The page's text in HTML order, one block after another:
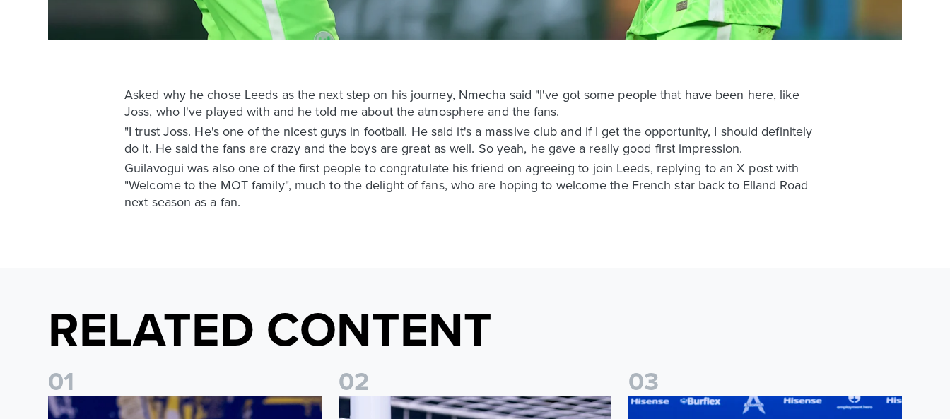
Asked why he chose Leeds as the next step on his journey, Nmecha said "I've got some people that have been here, like
Joss, who I've played with and he told me about the atmosphere and the fans.
"I trust Joss. He's one of the nicest guys in football. He said it's a massive club and if I get the opportunity, I should definitely
do it. He said the fans are crazy and the boys are great as well. So yeah, he gave a really good first impression.
Guilavogui was also one of the first people to congratulate his friend on agreeing to join Leeds, replying to an X post with
"Welcome to the MOT family", much to the delight of fans, who are hoping to welcome the French star back to Elland Road
next season as a fan.
RELATED CONTENT
01
James Trafford: It is just going to be a lot of fun
02
Fact File: James Trafford
03
James Trafford signs for Leeds United